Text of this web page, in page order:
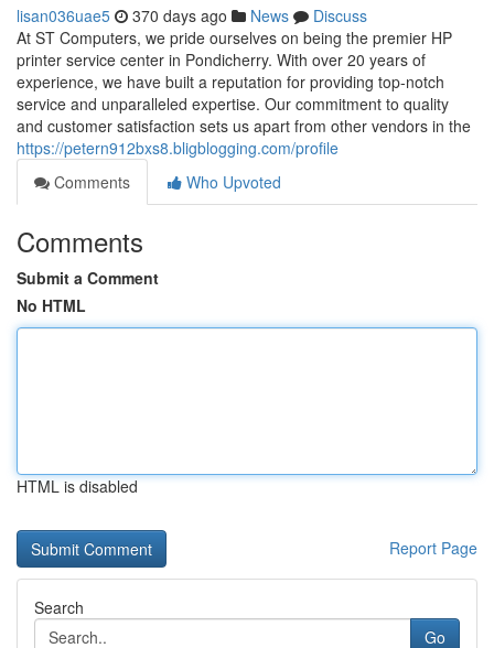
lisan036uae5 370 days ago News
Discuss
At ST Computers, we pride ourselves on being the premier HP
printer service center in Pondicherry. With over 20 years of
experience, we have built a reputation for providing top-notch
service and unparalleled expertise. Our commitment to quality
and customer satisfaction sets us apart from other vendors in the
https://petern912bxs8.bligblogging.com/profile
Comments
Who Upvoted
Comments
Submit a Comment
No HTML
HTML is disabled
Report Page
Search
Go